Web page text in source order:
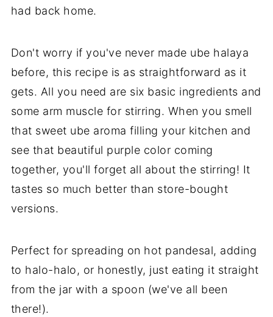
had back home.
Don't worry if you've never made ube halaya
before, this recipe is as straightforward as it
gets. All you need are six basic ingredients and
some arm muscle for stirring. When you smell
that sweet ube aroma filling your kitchen and
see that beautiful purple color coming
together, you'll forget all about the stirring! It
tastes so much better than store-bought
versions.
Perfect for spreading on hot pandesal, adding
to halo-halo, or honestly, just eating it straight
from the jar with a spoon (we've all been
there!).